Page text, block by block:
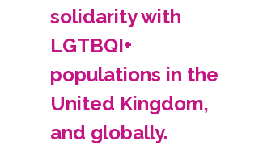
solidarity with
LGTBQI+
populations in the
United Kingdom,
and globally.